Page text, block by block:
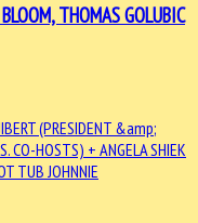
THOMAS GOLUBIC